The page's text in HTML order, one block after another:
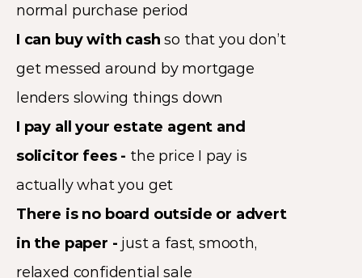
normal purchase period
I can buy with cash so that you don’t
get messed around by mortgage
lenders slowing things down
I pay all your estate agent and
solicitor fees - the price I pay is
actually what you get
There is no board outside or advert
in the paper - just a fast, smooth,
relaxed confidential sale